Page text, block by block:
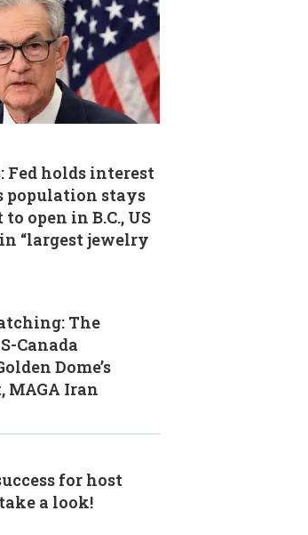
Fed holds interest
population stays
open in B.C., US
“largest jewelry
The
Canada
Dome’s
MAGA Iran
for host
take a look!